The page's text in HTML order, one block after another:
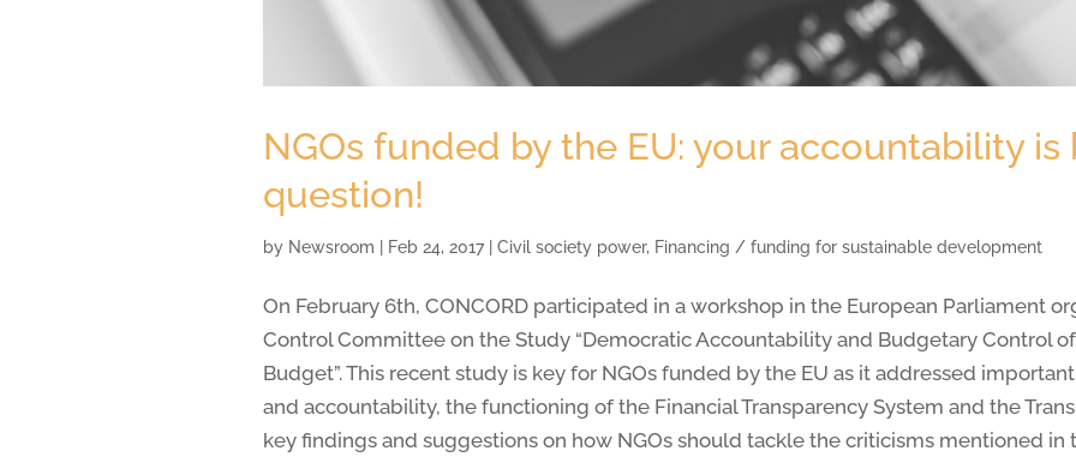
NGOs funded by the EU: your accountability
question!
by Newsroom Feb 24, 2017|Civil society power, Financing / funding for sustainable development
On February 6th, CONCORD participated in a workshop in the European Parliament
Control Committee on the Study “Democratic Accountability and Budgetary Control
Budget”. This recent study is key for NGOs funded by the EU as it addressed
and accountability, the functioning of the Financial Transparency System and the
key findings and suggestions on how NGOs should tackle the criticisms mentioned in